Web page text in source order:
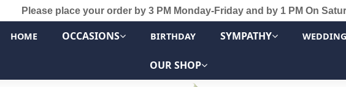
Please place your order by 3 PM Monday-Friday and by 1 PM On
HOME OCCASIONS BIRTHDAY SYMPATHY WEDDING
OUR SHOP